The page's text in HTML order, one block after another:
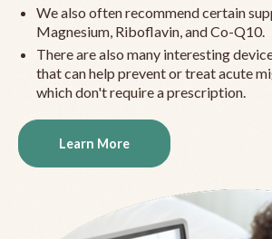
We also often recommend certain
Magnesium, Riboflavin, and Co-Q10.
There are also many interesting
that can help prevent or treat acute
which don't require a prescription.
Learn More